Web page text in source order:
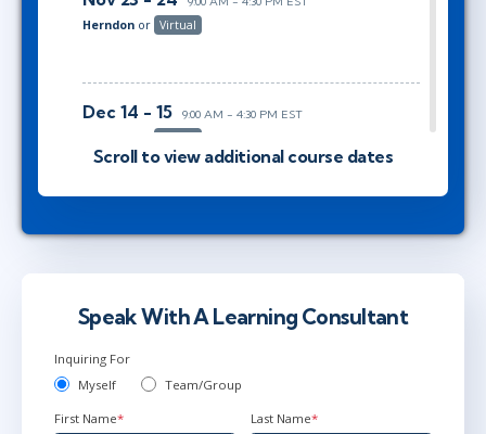
Herndon or Virtual
Dec 14 - 15 9:00 AM - 4:30 PM EST
Herndon
Scroll to view additional course dates
Speak With A Learning Consultant
Inquiring For
Myself
Team/Group
First Name* Last Name*